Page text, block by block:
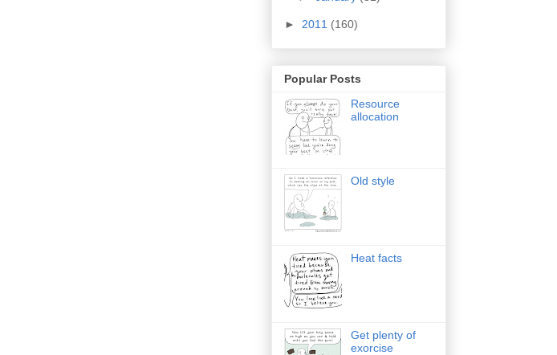
► 2011 (160)
Popular Posts
Resource
allocation
Old style
Heat facts
Get plenty of
exorcise